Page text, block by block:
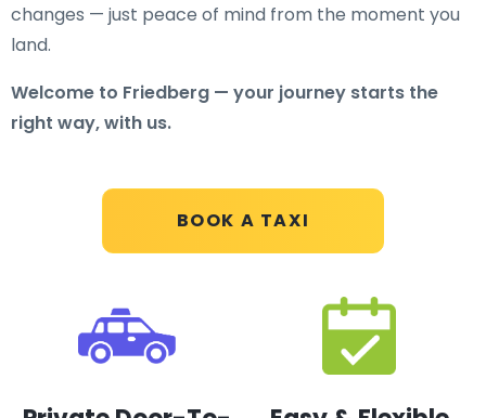
BOOK A TAXI
changes — just peace of mind from the moment you
land.
Welcome to Friedberg — your journey starts the
right way, with us.